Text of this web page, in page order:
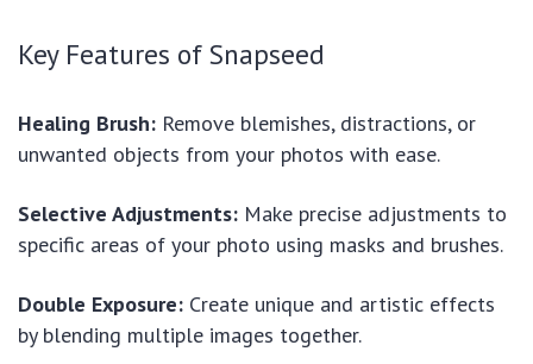
Key Features of Snapseed
Healing Brush: Remove blemishes, distractions, or
unwanted objects from your photos with ease.
Selective Adjustments: Make precise adjustments to
specific areas of your photo using masks and brushes.
Double Exposure: Create unique and artistic effects
by blending multiple images together.